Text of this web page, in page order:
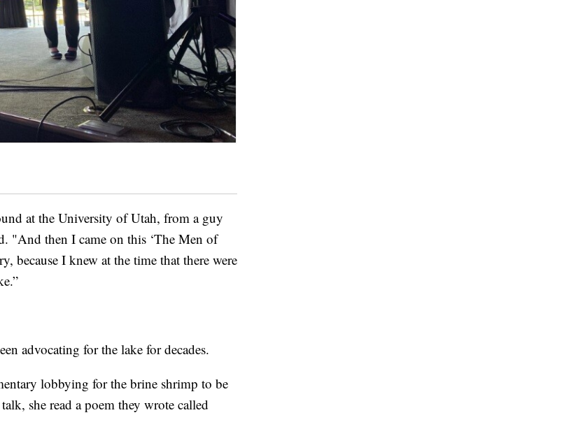
at the University of Utah, from a guy
"And then I came on this ‘The Men of
because I knew at the time that there were
advocating for the lake for decades.
lobbying for the brine shrimp to be
she read a poem they wrote called